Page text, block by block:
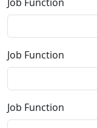
Job Function
Job Function